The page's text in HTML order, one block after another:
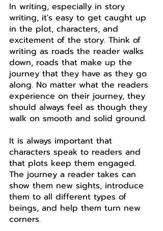
In writing, especially in story
writing, it's easy to get caught up
in the plot, characters, and
excitement of the story. Think of
writing as roads the reader walks
down, roads that make up the
journey that they have as they go
along. No matter what the readers
experience on their journey, they
should always feel as though they
walk on smooth and solid ground.
It is always important that
characters speak to readers and
that plots keep them engaged.
The journey a reader takes can
show them new sights, introduce
them to all different types of
beings, and help them turn new
corners.